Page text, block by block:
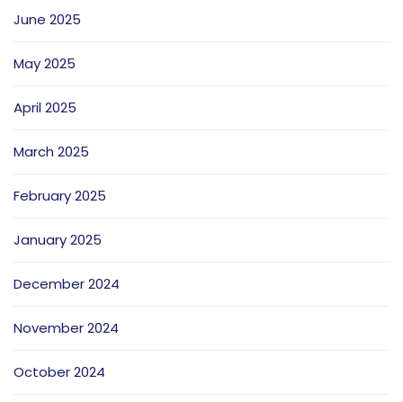
June 2025
May 2025
April 2025
March 2025
February 2025
January 2025
December 2024
November 2024
October 2024